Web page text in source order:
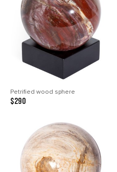
Petrified wood sphere
$290